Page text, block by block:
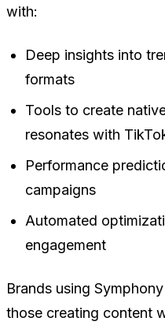
with:
Deep insights into
formats
Tools to create
resonates with
Performance
campaigns
Automated
engagement
Brands using
those creating content